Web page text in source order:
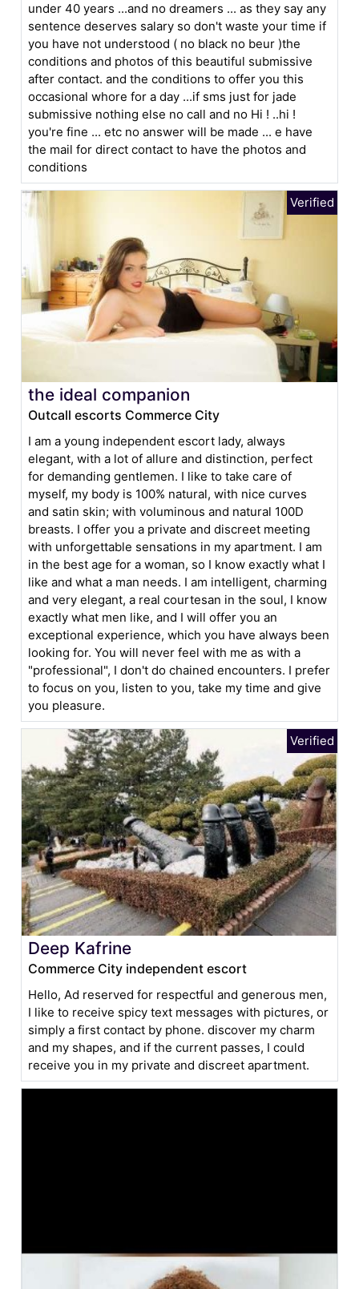
under 40 years ...and no dreamers ... as they say any
sentence deserves salary so don't waste your time if
you have not understood ( no black no beur )the
conditions and photos of this beautiful submissive
after contact. and the conditions to offer you this
occasional whore for a day ...if sms just for jade
submissive nothing else no call and no Hi ! ..hi !
you're fine ... etc no answer will be made ... e have
the mail for direct contact to have the photos and
conditions
the ideal companion
Outcall escorts Commerce City
I am a young independent escort lady, always
elegant, with a lot of allure and distinction, perfect
for demanding gentlemen. I like to take care of
myself, my body is 100% natural, with nice curves
and satin skin; with voluminous and natural 100D
breasts. I offer you a private and discreet meeting
with unforgettable sensations in my apartment. I am
in the best age for a woman, so I know exactly what I
like and what a man needs. I am intelligent, charming
and very elegant, a real courtesan in the soul, I know
exactly what men like, and I will offer you an
exceptional experience, which you have always been
looking for. You will never feel with me as with a
"professional", I don't do chained encounters. I prefer
to focus on you, listen to you, take my time and give
you pleasure.
Deep Kafrine
Commerce City independent escort
Hello, Ad reserved for respectful and generous men,
I like to receive spicy text messages with pictures, or
simply a first contact by phone. discover my charm
and my shapes, and if the current passes, I could
receive you in my private and discreet apartment.